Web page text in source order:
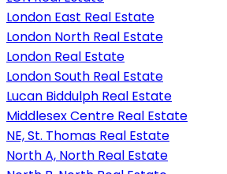
London East Real Estate
London North Real Estate
London Real Estate
London South Real Estate
Lucan Biddulph Real Estate
Middlesex Centre Real Estate
NE, St. Thomas Real Estate
North A, North Real Estate